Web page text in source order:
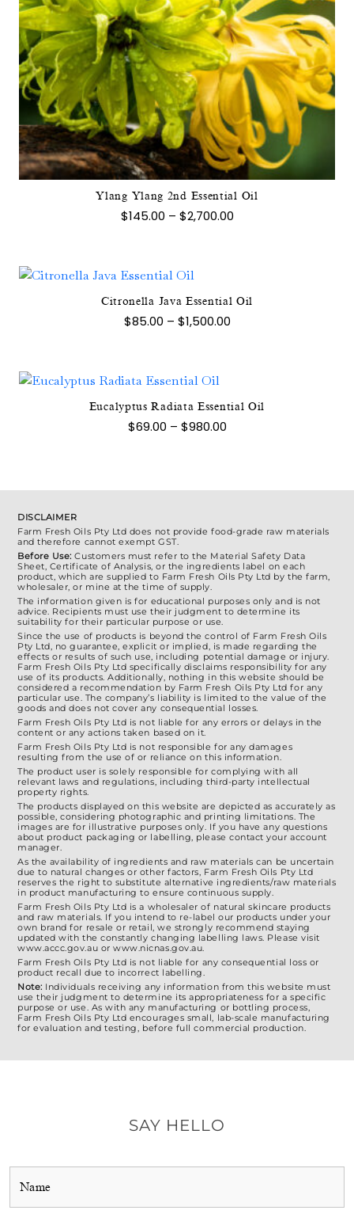
Ylang Ylang 2nd Essential Oil
$145.00 – $2,700.00Price
This
product
has
multiple
variants.
The
options
chosen
product
page
Citronella Java Essential Oil
$85.00 – $1,500.00Price
This
product
variants.
The
options
product
page
Eucalyptus Radiata Essential Oil
$69.00 – $980.00Price
This
product
variants.
options
may
be
chosen
on
the
product
page
DISCLAIMER
Farm Fresh Oils Pty Ltd does not provide food-grade raw materials
and therefore cannot exempt GST.
Before Use: Customers must refer to the Material Safety Data
Sheet, Certificate of Analysis, or the ingredients label on each
product, which are supplied to Farm Fresh Oils Pty Ltd by the farm,
wholesaler, or mine at the time of supply.
The information given is for educational purposes only and is not
advice. Recipients must use their judgment to determine its
suitability for their particular purpose or use.
Since the use of products is beyond the control of Farm Fresh Oils
Pty Ltd, no guarantee, explicit or implied, is made regarding the
effects or results of such use, including potential damage or injury.
Farm Fresh Oils Pty Ltd specifically disclaims responsibility for any
use of its products. Additionally, nothing in this website should be
considered a recommendation by Farm Fresh Oils Pty Ltd for any
particular use. The company’s liability is limited to the value of the
goods and does not cover any consequential losses.
Farm Fresh Oils Pty Ltd is not liable for any errors or delays in the
content or any actions taken based on it.
Farm Fresh Oils Pty Ltd is not responsible for any damages
resulting from the use of or reliance on this information.
The product user is solely responsible for complying with all
relevant laws and regulations, including third-party intellectual
property rights.
The products displayed on this website are depicted as accurately as
possible, considering photographic and printing limitations. The
images are for illustrative purposes only. If you have any questions
about product packaging or labelling, please contact your account
manager.
As the availability of ingredients and raw materials can be uncertain
due to natural changes or other factors, Farm Fresh Oils Pty Ltd
reserves the right to substitute alternative ingredients/raw materials
in product manufacturing to ensure continuous supply.
Farm Fresh Oils Pty Ltd is a wholesaler of natural skincare products
and raw materials. If you intend to re-label our products under your
own brand for resale or retail, we strongly recommend staying
updated with the constantly changing labelling laws. Please visit
www.accc.gov.au or www.nicnas.gov.au.
Farm Fresh Oils Pty Ltd is not liable for any consequential loss or
product recall due to incorrect labelling.
Note: Individuals receiving any information from this website must
use their judgment to determine its appropriateness for a specific
purpose or use. As with any manufacturing or bottling process,
Farm Fresh Oils Pty Ltd encourages small, lab-scale manufacturing
for evaluation and testing, before full commercial production.
SAY HELLO